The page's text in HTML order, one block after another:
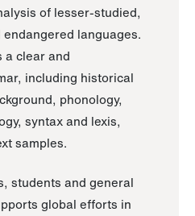
of lesser-studied,
languages.
a clear and
including historical
phonology,
syntax and lexis,
samples.
students and general
global efforts in